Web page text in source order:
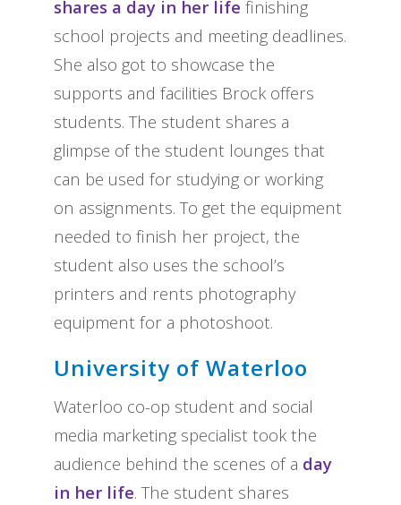
shares a day in her life finishing
school projects and meeting deadlines.
She also got to showcase the
supports and facilities Brock offers
students. The student shares a
glimpse of the student lounges that
can be used for studying or working
on assignments. To get the equipment
needed to finish her project, the
student also uses the school’s
printers and rents photography
equipment for a photoshoot.
University of Waterloo
Waterloo co-op student and social
media marketing specialist took the
audience behind the scenes of a day
in her life. The student shares